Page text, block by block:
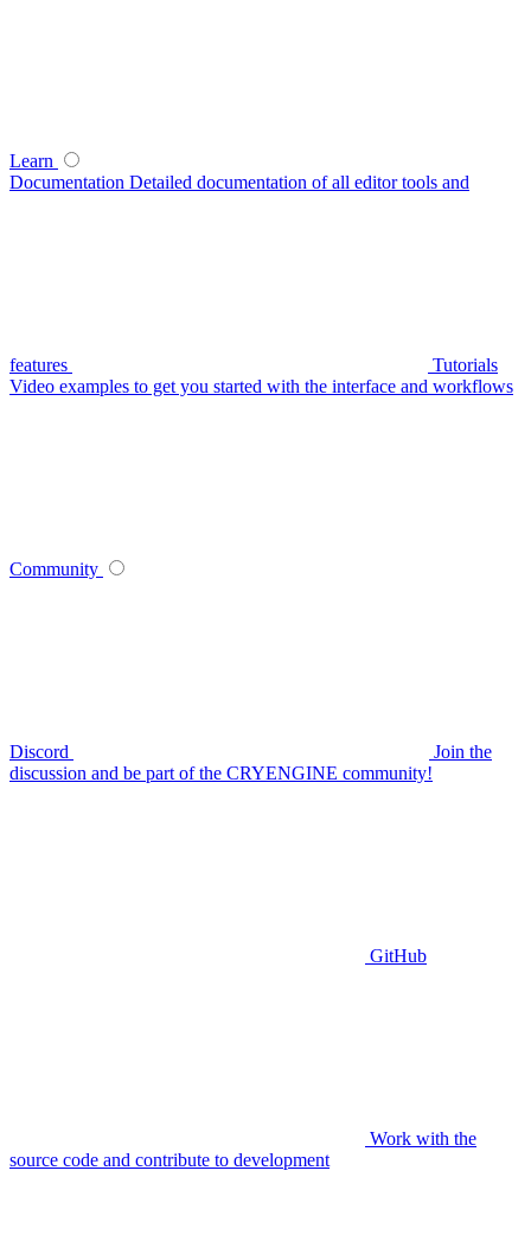
Learn
Documentation Detailed documentation of all editor tools and
features
Tutorials
Video examples to get you started with the interface and workflows
Community
Discord
Join the
discussion and be part of the CRYENGINE community!
GitHub
Work with the
source code and contribute to development